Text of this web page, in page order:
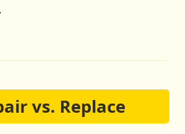
vs. Replace